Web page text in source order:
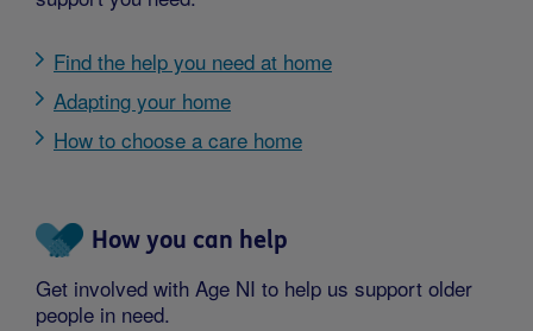
Find the help you need at home
Adapting your home
How to choose a care home
How you can help
Get involved with Age NI to help us support older
people in need.